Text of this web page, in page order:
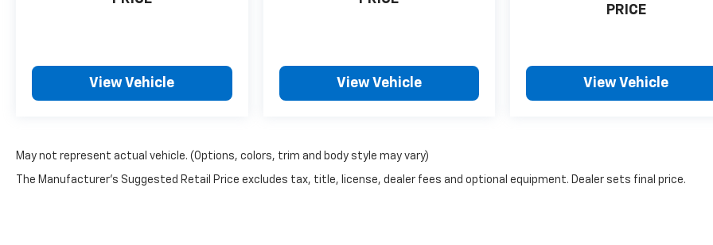
View Vehicle View Vehicle
PRICE
View Vehicle
May not represent actual vehicle. (Options, colors, trim and body style may vary)
The Manufacturer's Suggested Retail Price excludes tax, title, license, dealer fees and optional equipment. Dealer sets final price.